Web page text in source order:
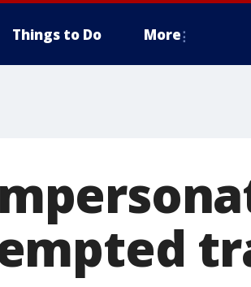
Things to Do More